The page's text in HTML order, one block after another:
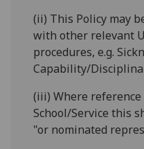
(ii) This Policy may
with other relevant
procedures, e.g.
Capability/
(iii) Where reference
School/Service this
"or nominated